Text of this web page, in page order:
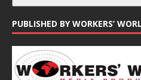
PUBLISHED BY WORKERS’